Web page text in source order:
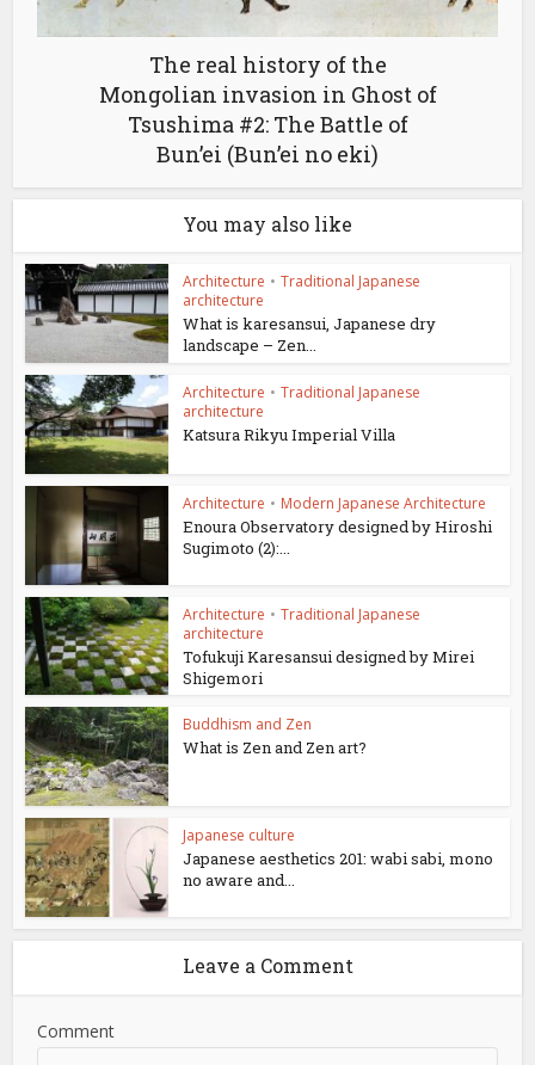
The real history of the
Mongolian invasion in Ghost of
Tsushima #2: The Battle of
Bun’ei (Bun’ei no eki)
You may also like
Architecture • Traditional Japanese
architecture
What is karesansui, Japanese dry
landscape – Zen...
Architecture • Traditional Japanese
architecture
Katsura Rikyu Imperial Villa
Architecture • Modern Japanese Architecture
Enoura Observatory designed by Hiroshi
Sugimoto (2):...
Architecture • Traditional Japanese
architecture
Tofukuji Karesansui designed by Mirei
Shigemori
Buddhism and Zen
What is Zen and Zen art?
Japanese culture
Japanese aesthetics 201: wabi sabi, mono
no aware and...
Leave a Comment
Comment